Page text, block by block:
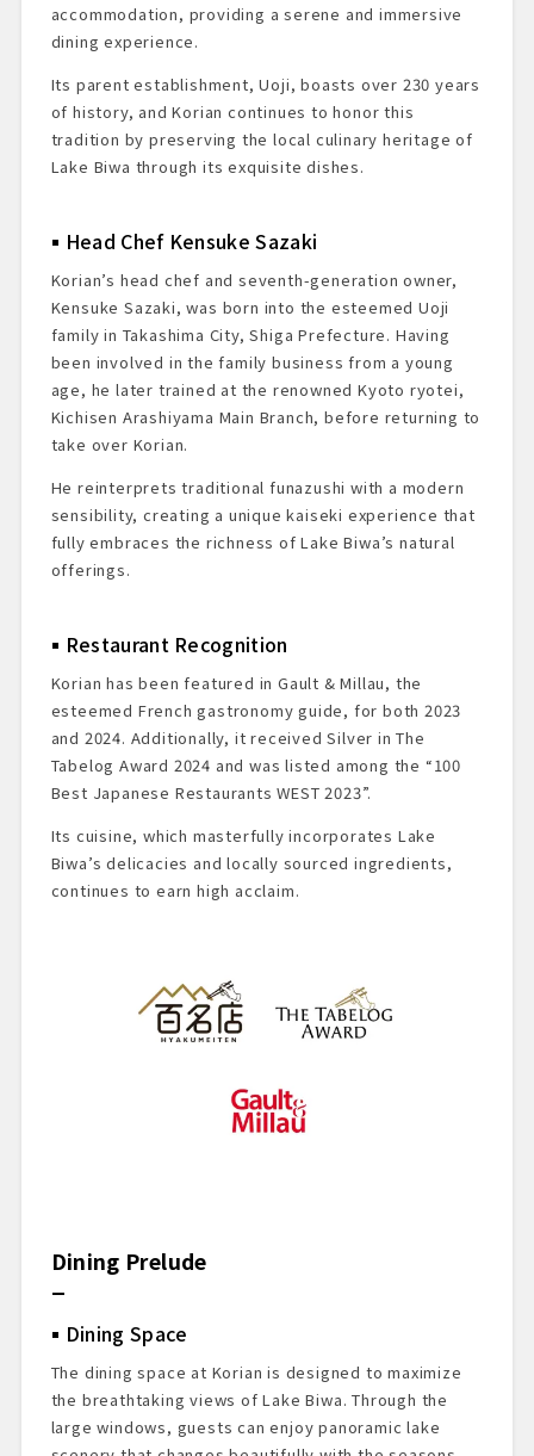
accommodation, providing a serene and immersive
dining experience.
Its parent establishment, Uoji, boasts over 230 years
of history, and Korian continues to honor this
tradition by preserving the local culinary heritage of
Lake Biwa through its exquisite dishes.
Head Chef Kensuke Sazaki
Korian’s head chef and seventh-generation owner,
Kensuke Sazaki, was born into the esteemed Uoji
family in Takashima City, Shiga Prefecture. Having
been involved in the family business from a young
age, he later trained at the renowned Kyoto ryotei,
Kichisen Arashiyama Main Branch, before returning to
take over Korian.
He reinterprets traditional funazushi with a modern
sensibility, creating a unique kaiseki experience that
fully embraces the richness of Lake Biwa’s natural
offerings.
Restaurant Recognition
Korian has been featured in Gault & Millau, the
esteemed French gastronomy guide, for both 2023
and 2024. Additionally, it received Silver in The
Tabelog Award 2024 and was listed among the “100
Best Japanese Restaurants WEST 2023”.
Its cuisine, which masterfully incorporates Lake
Biwa’s delicacies and locally sourced ingredients,
continues to earn high acclaim.
Dining Prelude
Dining Space
The dining space at Korian is designed to maximize
the breathtaking views of Lake Biwa. Through the
large windows, guests can enjoy panoramic lake